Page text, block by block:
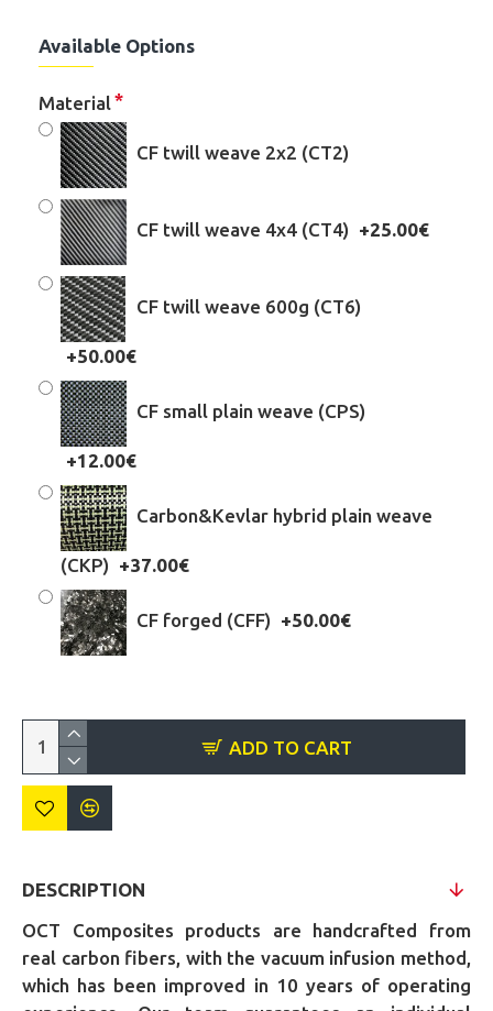
Available Options
Material
CF twill weave 2x2 (CT2)
CF twill weave 4x4 (CT4) +25.00€
CF twill weave 600g (CT6)
+50.00€
CF small plain weave (CPS)
+12.00€
Carbon&Kevlar hybrid plain weave
(CKP) +37.00€
CF forged (CFF) +50.00€
ADD TO CART
DESCRIPTION
OCT Composites products are handcrafted from
real carbon fibers, with the vacuum infusion method,
which has been improved in 10 years of operating